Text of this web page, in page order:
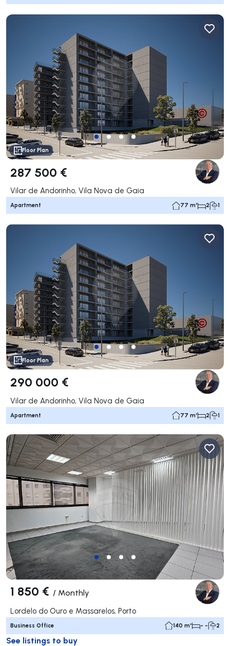
Floor Plan
287 500 €
Vilar de Andorinho, Vila Nova de Gaia
Apartment 77 m² 2 1
Floor Plan
290 000 €
Vilar de Andorinho, Vila Nova de Gaia
Apartment 77 m² 2 1
1 850 € / Monthly
Lordelo do Ouro e Massarelos, Porto
Business Office 140 m² - - 2
See listings to buy